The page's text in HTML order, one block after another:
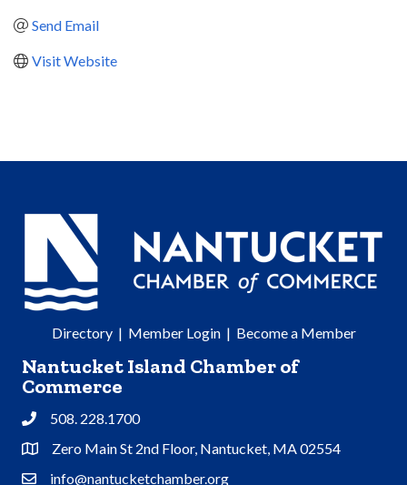
Send Email
Visit Website
Directory| Member Login| Become a Member
Nantucket Island Chamber of
Commerce
Phone508. 228.1700
Address & Map
Zero Main St 2nd Floor, Nantucket, MA 02554
Contact Us
info@nantucketchamber.org